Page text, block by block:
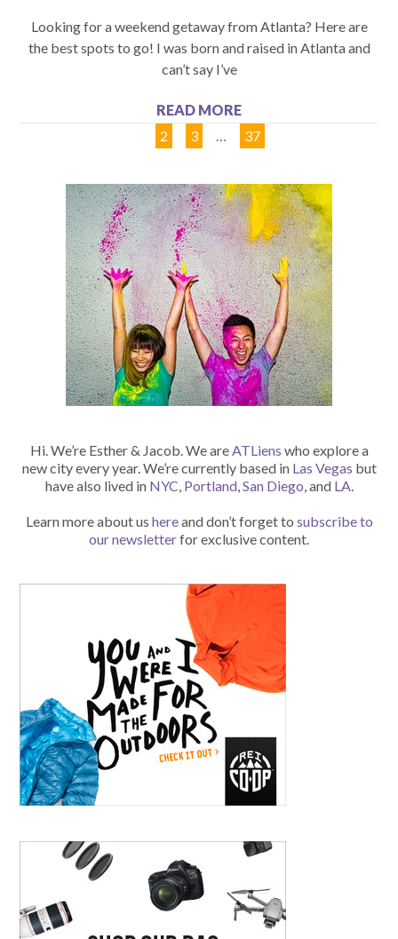
Looking for a weekend getaway from Atlanta? Here are
the best spots to go! I was born and raised in Atlanta and
can’t say I’ve
READ MORE
2 3 … 37
Hi. We’re Esther & Jacob. We areATLiens who explore a
new city every year. We’re currently based in Las Vegas but
have also lived in NYC, Portland,San Diego, and LA.
Learn more about us hereand don’t forget to subscribe to
our newsletterfor exclusive content.